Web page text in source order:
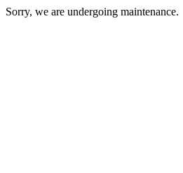
Sorry, we are undergoing maintenance.